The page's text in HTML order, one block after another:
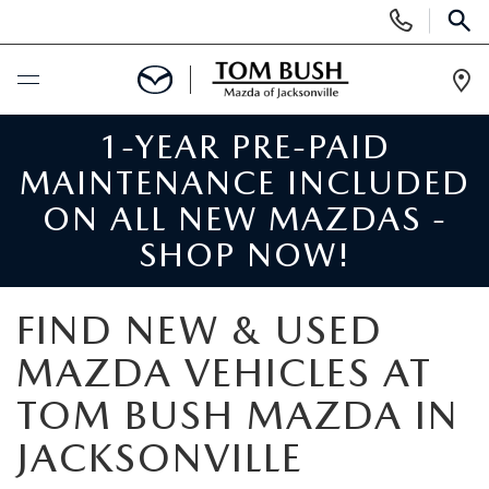
Phone
Numbers
BUY ONLINE
SCHEDULE SERVICE
SELL / TRADE YOUR CAR
NEW
SEARCH INVENTORY
MAZDA COMPARISONS
USED
SEARCH INVENTORY
FINANCE
1-YEAR PRE-PAID
MAINTENANCE INCLUDED
ON ALL NEW MAZDAS -
SHOP NOW!
FIND NEW & USED
MAZDA VEHICLES AT
TOM BUSH MAZDA IN
JACKSONVILLE